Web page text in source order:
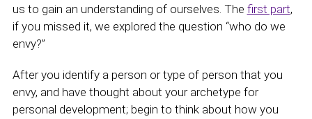
us to gain an understanding of ourselves. The first part,
if you missed it, we explored the question “who do we
envy?”
After you identify a person or type of person that you
envy, and have thought about your archetype for
personal development; begin to think about how you